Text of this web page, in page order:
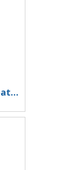
Termite Inspection, Treatment & Pest Control in Los Angeles - My Termite Company